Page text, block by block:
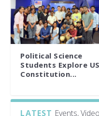
Political Science
Students Explore US
Constitution...
LATEST Events,